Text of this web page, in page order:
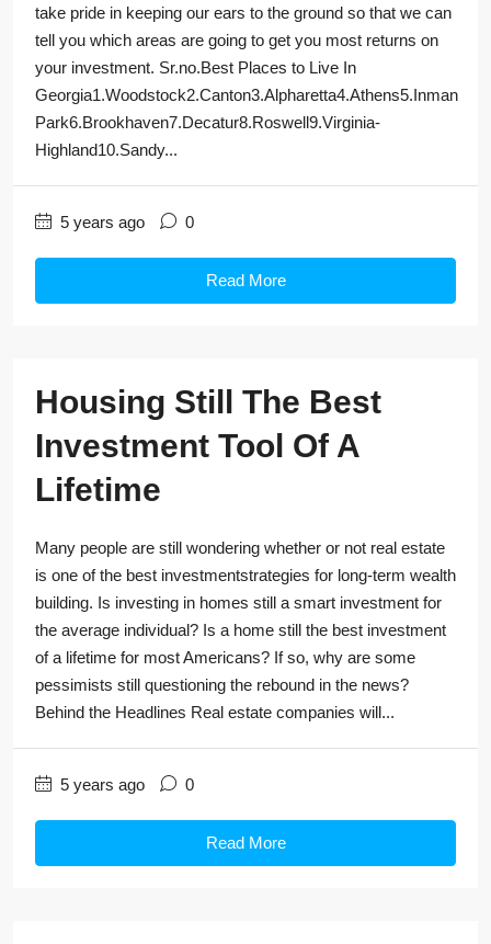
take pride in keeping our ears to the ground so that we can
tell you which areas are going to get you most returns on
your investment. Sr.no.Best Places to Live In
Georgia1.Woodstock2.Canton3.Alpharetta4.Athens5.Inman
Park6.Brookhaven7.Decatur8.Roswell9.Virginia-
Highland10.Sandy...
5 years ago 0
Read More
Housing Still The Best
Investment Tool Of A
Lifetime
Many people are still wondering whether or not real estate
is one of the best investmentstrategies for long-term wealth
building. Is investing in homes still a smart investment for
the average individual? Is a home still the best investment
of a lifetime for most Americans? If so, why are some
pessimists still questioning the rebound in the news?
Behind the Headlines Real estate companies will...
5 years ago 0
Read More